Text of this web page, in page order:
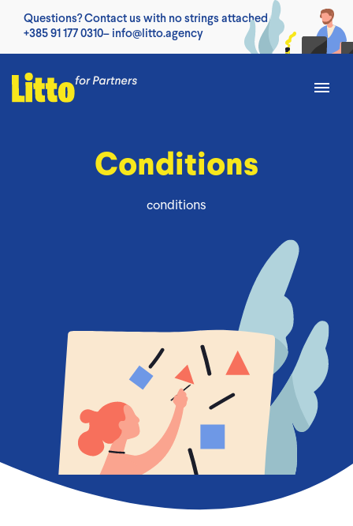
Questions? Contact us with no strings attached
+385 91 177 0310– info@litto.agency
Conditions
conditions